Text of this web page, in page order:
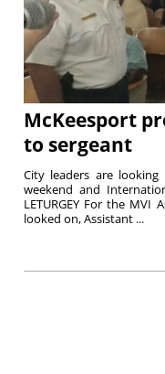
McKeesport
to sergeant
City leaders are
weekend and
LETURGEY For the MVI
looked on, Assistant ...